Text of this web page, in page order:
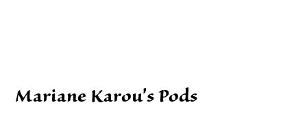
Mariane Karou's Pods